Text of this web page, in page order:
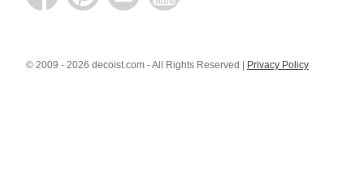
© 2009 - 2026 decoist.com - All Rights Reserved | Privacy Policy